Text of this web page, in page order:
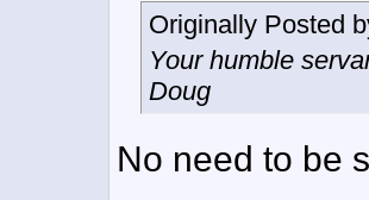
Originally Posted
Your humble
Doug
No need to be